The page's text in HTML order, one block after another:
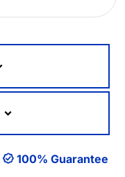
100% Guarantee